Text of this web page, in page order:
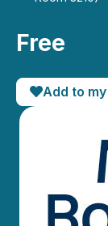
Free
Add to